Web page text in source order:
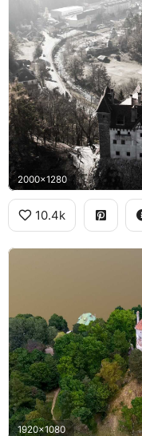
2000x1280
10.4k
1920x1080